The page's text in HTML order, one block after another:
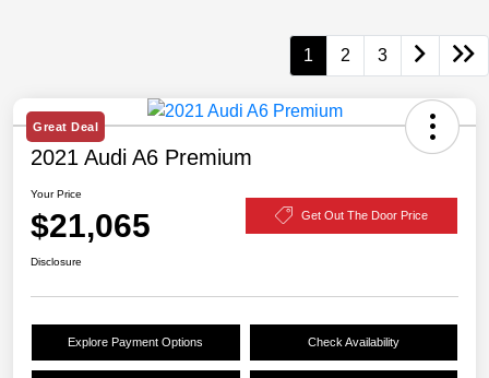
1 2 3
Great Deal
2021 Audi A6 Premium
Your Price
$21,065 Get Out The Door Price
Disclosure
Explore Payment Options Check Availability